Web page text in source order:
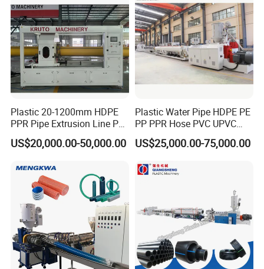
Plastic 20-1200mm HDPE
PPR Pipe Extrusion Line PE
PPR Water/Gas Pipe Screw
Extruder Machine Plastic
Making Machine
US$20,000.00-50,000.00
Plastic Water Pipe HDPE PE
PP PPR Hose PVC UPVC
CPVC Water Drainage
Irrigation Electric Wire Dwc
Extrusion Production
US$25,000.00-75,000.00